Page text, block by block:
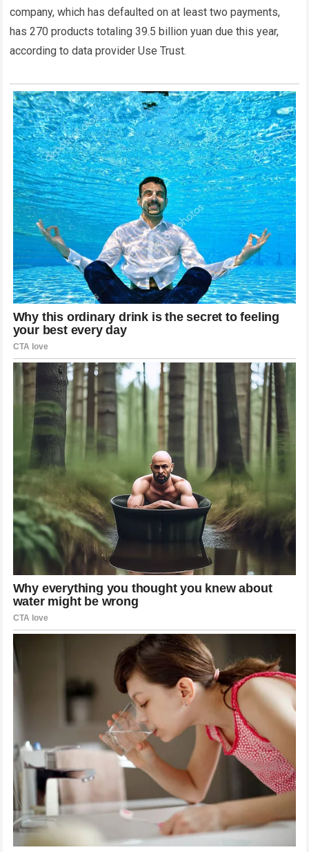
company, which has defaulted on at least two payments,
has 270 products totaling 39.5 billion yuan due this year,
according to data provider Use Trust.